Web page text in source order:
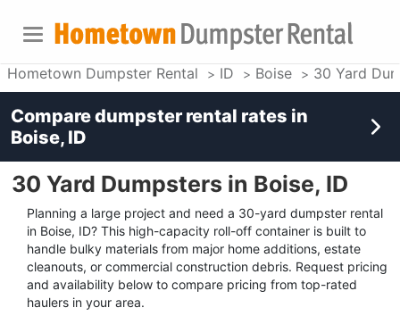
Hometown Dumpster Rental ID Boise 30 Yard
30 Yard Dumpsters in Boise, ID
Planning a large project and need a 30-yard dumpster rental
in Boise, ID? This high-capacity roll-off container is built to
handle bulky materials from major home additions, estate
cleanouts, or commercial construction debris. Request pricing
and availability below to compare pricing from top-rated
haulers in your area.
Compare dumpster rental rates in
Boise, ID